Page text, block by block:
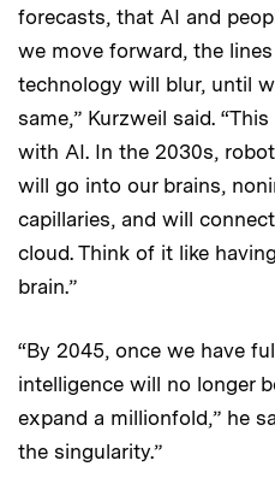
forecasts, that AI and
we move forward, the
technology will blur, until
same,” Kurzweil said.
with AI. In the 2030s,
will go into our brains,
capillaries, and will
cloud. Think of it like
brain.”
“By 2045, once we have
intelligence will no longer
expand a millionfold,” he
the singularity.”